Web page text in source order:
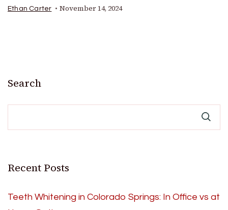
Ethan Carter November 14, 2024
Search
Recent Posts
Teeth Whitening in Colorado Springs: In Office vs at